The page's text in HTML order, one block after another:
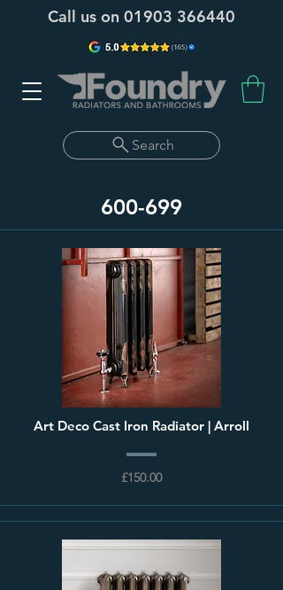
Call us on 01903 366440
Search
600-699
Art Deco Cast Iron Radiator | Arroll
£150.00